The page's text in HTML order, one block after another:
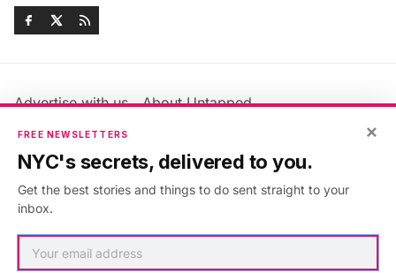
Advertise with us
About Untapped
Jobs & Internships
Members FAQ
Privacy Policy
Accessibility Statement
×
FREE NEWSLETTERS
NYC's secrets, delivered to you.
Get the best stories and things to do sent straight to your
inbox.